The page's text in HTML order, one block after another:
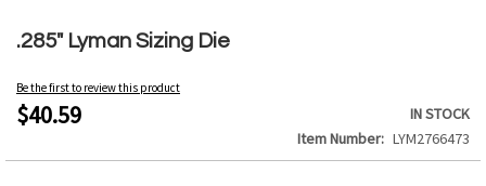
.285" Lyman Sizing Die
Be the first to review this product
$40.59
IN STOCK
Item Number
LYM2766473
to
beginning
of
the
gallery